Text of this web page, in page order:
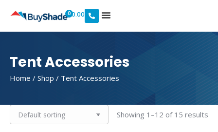
$0.00
0
Tent Accessories
Home / Shop / Tent Accessories
Showing 1–12 of 15 results